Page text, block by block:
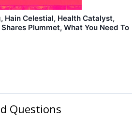
Hain Celestial, Health Catalyst,
Plummet, What You Need To
Questions